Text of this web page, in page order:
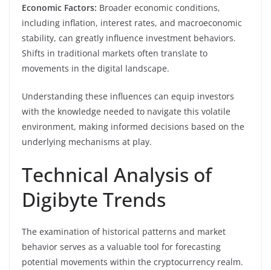
Economic Factors: Broader economic conditions,
including inflation, interest rates, and macroeconomic
stability, can greatly influence investment behaviors.
Shifts in traditional markets often translate to
movements in the digital landscape.
Understanding these influences can equip investors
with the knowledge needed to navigate this volatile
environment, making informed decisions based on the
underlying mechanisms at play.
Technical Analysis of
Digibyte Trends
The examination of historical patterns and market
behavior serves as a valuable tool for forecasting
potential movements within the cryptocurrency realm.